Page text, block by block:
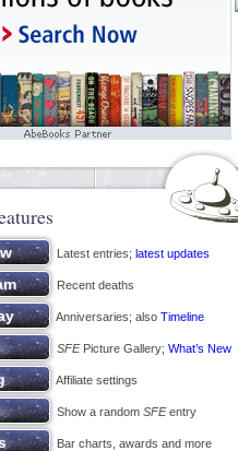
Latest entries; latest updates
Recent deaths
Anniversaries; also Timeline
SFEPicture Gallery; What’s New
Affiliate settings
Show a random SFEentry
Bar charts, awards and more